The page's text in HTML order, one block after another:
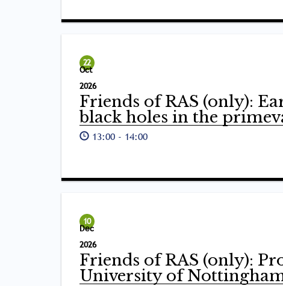
22
Oct
2026
Friends of RAS (only):
black holes in the
13:00- 14:00
10
Dec
2026
Friends of RAS (only):
University of